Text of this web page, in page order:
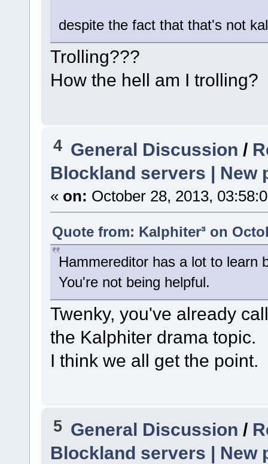
despite the fact that that's not
Trolling???
How the hell am I trolling?
4 General Discussion /
Blockland servers | New
« on: October 28, 2013,
Quote from: Kalphiter³ on
Hammereditor has a lot to learn
You're not being helpful.
Twenky, you've already
the Kalphiter drama topic.
I think we all get the point.
5 General Discussion /
Blockland servers | New